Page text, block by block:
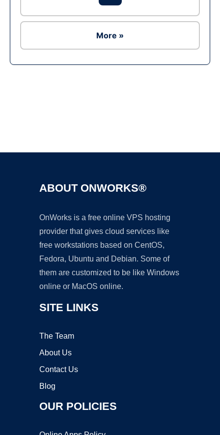
More »
ABOUT ONWORKS®
OnWorks is a free online VPS hosting
provider that gives cloud services like
free workstations based on CentOS,
Fedora, Ubuntu and Debian. Some of
them are customized to be like Windows
online or MacOS online.
SITE LINKS
The Team
About Us
Contact Us
Blog
OUR POLICIES